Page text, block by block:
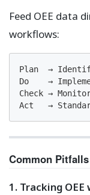
Feed OEE data
workflows:
Plan  →
Do    →
Check →
Act   →
Common
1. Tracking